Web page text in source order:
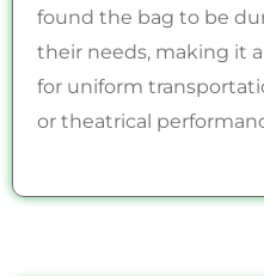
found the bag to be
their needs, making it
for uniform
or theatrical